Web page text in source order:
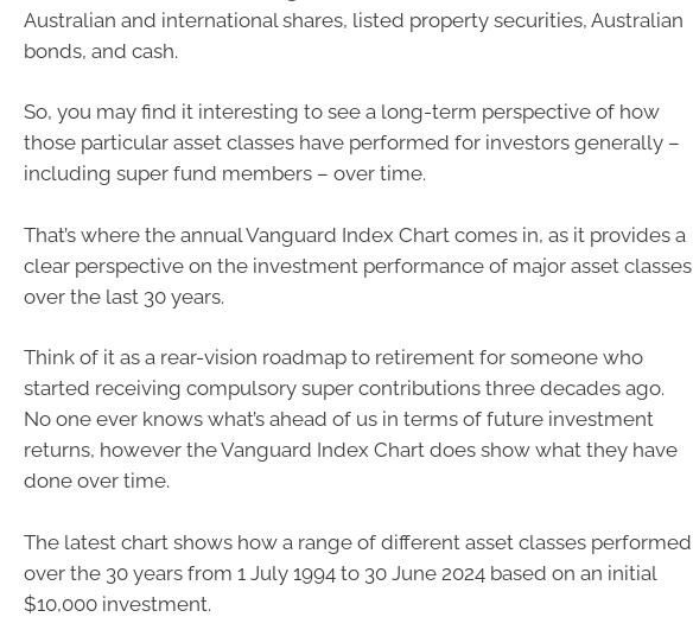
Australian and international shares, listed property securities, Australian
bonds, and cash.
So, you may find it interesting to see a long-term perspective of how
those particular asset classes have performed for investors generally –
including super fund members – over time.
That’s where the annual Vanguard Index Chart comes in, as it provides a
clear perspective on the investment performance of major asset classes
over the last 30 years.
Think of it as a rear-vision roadmap to retirement for someone who
started receiving compulsory super contributions three decades ago.
No one ever knows what’s ahead of us in terms of future investment
returns, however the Vanguard Index Chart does show what they have
done over time.
The latest chart shows how a range of different asset classes performed
over the 30 years from 1 July 1994 to 30 June 2024 based on an initial
$10,000 investment.